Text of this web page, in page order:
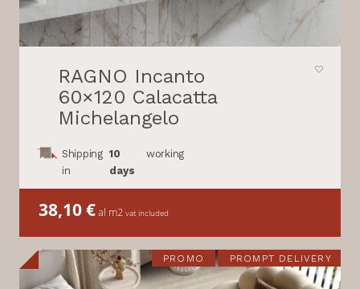
RAGNO Incanto
60×120 Calacatta
Michelangelo
Shipping
in
10
days
working
38,10€al m2 vat included
PROMO PROMPT DELIVERY